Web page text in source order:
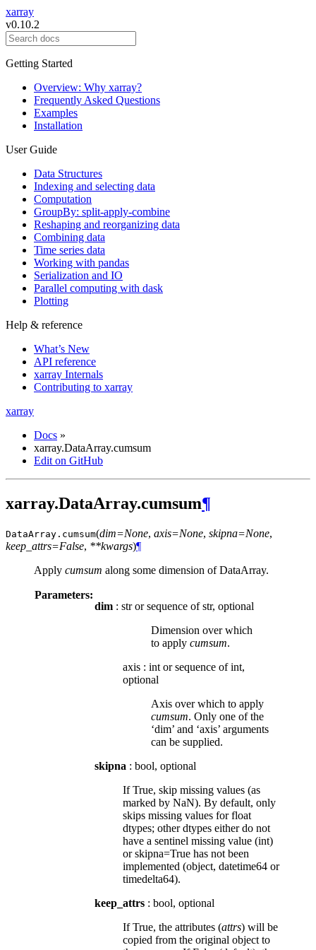
xarray
v0.10.2
Getting Started
Overview: Why xarray?
Frequently Asked Questions
Examples
Installation
User Guide
Data Structures
Indexing and selecting data
Computation
GroupBy: split-apply-combine
Reshaping and reorganizing data
Combining data
Time series data
Working with pandas
Serialization and IO
Parallel computing with dask
Plotting
Help & reference
What’s New
API reference
xarray Internals
Contributing to xarray
xarray
Docs »
xarray.DataArray.cumsum
Edit on GitHub
xarray.DataArray.cumsum¶
DataArray. cumsum(dim=None, axis=None, skipna=None,
keep_attrs=False, **kwargs)¶
Apply cumsum along some dimension of DataArray.
Parameters:
dim : str or sequence of str, optional
Dimension over which
to apply cumsum.
axis : int or sequence of int,
optional
Axis over which to apply
cumsum. Only one of the
‘dim’ and ‘axis’ arguments
can be supplied.
skipna : bool, optional
If True, skip missing values (as
marked by NaN). By default, only
skips missing values for float
dtypes; other dtypes either do not
have a sentinel missing value (int)
or skipna=True has not been
implemented (object, datetime64 or
timedelta64).
keep_attrs : bool, optional
If True, the attributes (attrs) will be
copied from the original object to